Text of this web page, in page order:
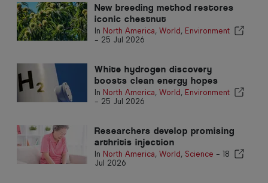
New breeding method restores
iconic chestnut
In North America, World , Environment
- 25 Jul 2026
White hydrogen discovery
boosts clean energy hopes
In North America, World , Environment
- 25 Jul 2026
Researchers develop promising
arthritis injection
In North America, World , Science - 18
Jul 2026